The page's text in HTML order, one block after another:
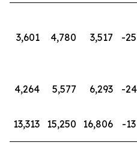
3,601 4,780 3,517 -25
4,264 5,577 6,293 -24
13,313 15,250 16,806 -13